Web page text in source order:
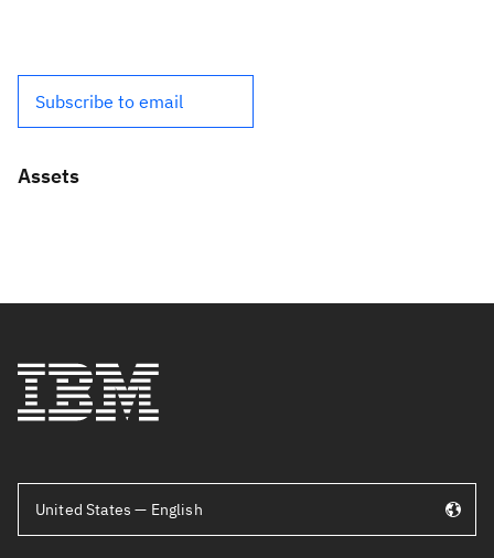
Subscribe to email
Assets
United States — English